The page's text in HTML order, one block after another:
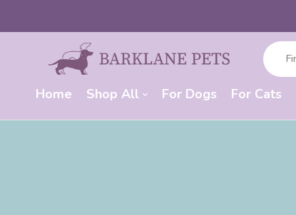
Home Shop All For Dogs For Cats